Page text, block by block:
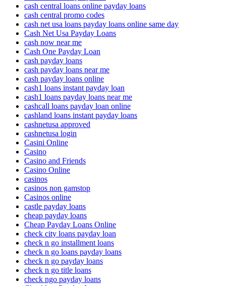
cash central loans online payday loans
cash central promo codes
cash net usa loans payday loans online same day
Cash Net Usa Payday Loans
cash now near me
Cash One Payday Loan
cash payday loans
cash payday loans near me
cash payday loans online
cash1 loans instant payday loan
cash1 loans payday loans near me
cashcall loans payday loan online
cashland loans instant payday loans
cashnetusa approved
cashnetusa login
Casini Online
Casino
Casino and Friends
Casino Online
casinos
casinos non gamstop
Casinos online
castle payday loans
cheap payday loans
Cheap Payday Loans Online
check city loans payday loan
check n go installment loans
check n go loans payday loans
check n go payday loans
check n go title loans
check ngo payday loans